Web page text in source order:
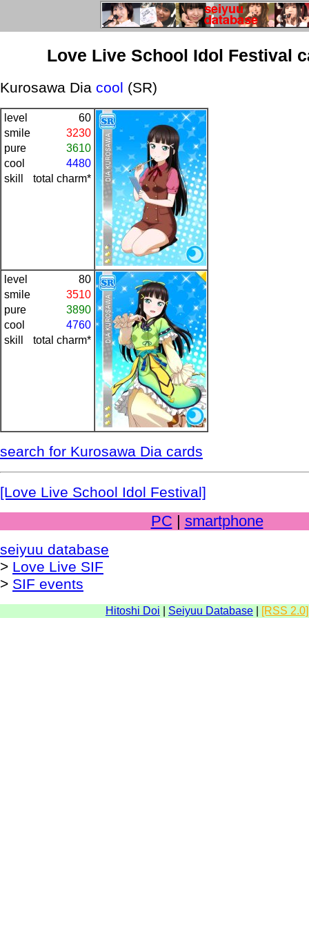
Love Live School Idol Festival
Kurosawa Dia cool (SR)
level
60
smile
3230
pure
3610
cool
4480
skill
total charm*
level
80
smile
3510
pure
3890
cool
4760
skill
total charm*
search for Kurosawa Dia cards
[Love Live School Idol Festival]
PC | smartphone
seiyuu database
> Love Live SIF
> SIF events
Hitoshi Doi Seiyuu Database [RSS 2.0]